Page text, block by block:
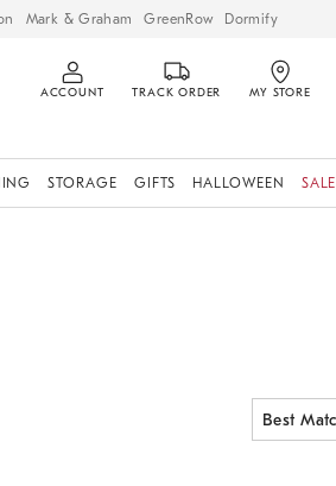
Mark & Graham GreenRow Dormify
ACCOUNT TRACK ORDER MY STORE
STORAGE GIFTS HALLOWEEN SALE